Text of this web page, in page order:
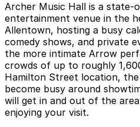
Archer Music Hall is a
entertainment venue in the
Allentown, hosting a busy
comedy shows, and private
the more intimate Arrow
crowds of up to roughly
Hamilton Street location,
become busy around
will get in and out of the
enjoying your visit.